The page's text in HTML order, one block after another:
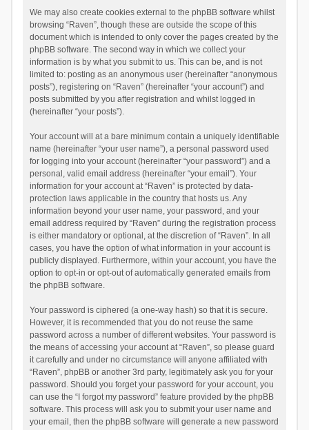
We may also create cookies external to the phpBB software whilst
browsing “Raven”, though these are outside the scope of this
document which is intended to only cover the pages created by the
phpBB software. The second way in which we collect your
information is by what you submit to us. This can be, and is not
limited to: posting as an anonymous user (hereinafter “anonymous
posts”), registering on “Raven” (hereinafter “your account”) and
posts submitted by you after registration and whilst logged in
(hereinafter “your posts”).
Your account will at a bare minimum contain a uniquely identifiable
name (hereinafter “your user name”), a personal password used
for logging into your account (hereinafter “your password”) and a
personal, valid email address (hereinafter “your email”). Your
information for your account at “Raven” is protected by data-
protection laws applicable in the country that hosts us. Any
information beyond your user name, your password, and your
email address required by “Raven” during the registration process
is either mandatory or optional, at the discretion of “Raven”. In all
cases, you have the option of what information in your account is
publicly displayed. Furthermore, within your account, you have the
option to opt-in or opt-out of automatically generated emails from
the phpBB software.
Your password is ciphered (a one-way hash) so that it is secure.
However, it is recommended that you do not reuse the same
password across a number of different websites. Your password is
the means of accessing your account at “Raven”, so please guard
it carefully and under no circumstance will anyone affiliated with
“Raven”, phpBB or another 3rd party, legitimately ask you for your
password. Should you forget your password for your account, you
can use the “I forgot my password” feature provided by the phpBB
software. This process will ask you to submit your user name and
your email, then the phpBB software will generate a new password